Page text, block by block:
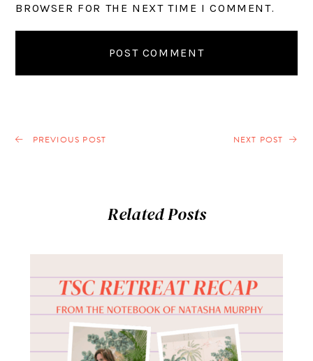
BROWSER FOR THE NEXT TIME I COMMENT.
PREVIOUS POST NEXT POST
Related Posts